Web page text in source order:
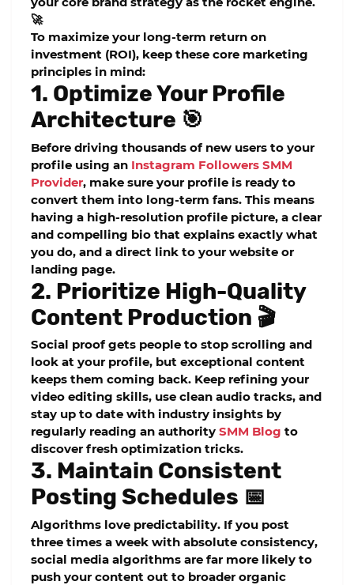
🚀
To maximize your long-term return on
investment (ROI), keep these core marketing
principles in mind:
1. Optimize Your Profile
Architecture 🎯
Before driving thousands of new users to your
profile using an Instagram Followers SMM
Provider, make sure your profile is ready to
convert them into long-term fans. This means
having a high-resolution profile picture, a clear
and compelling bio that explains exactly what
you do, and a direct link to your website or
landing page.
2. Prioritize High-Quality
Content Production 🎬
Social proof gets people to stop scrolling and
look at your profile, but exceptional content
keeps them coming back. Keep refining your
video editing skills, use clean audio tracks, and
stay up to date with industry insights by
regularly reading an authority SMM Blog to
discover fresh optimization tricks.
3. Maintain Consistent
Posting Schedules 📅
Algorithms love predictability. If you post
three times a week with absolute consistency,
social media algorithms are far more likely to
push your content out to broader organic